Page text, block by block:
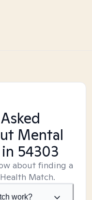
Mental
in 54303
about finding a
Match.
work?